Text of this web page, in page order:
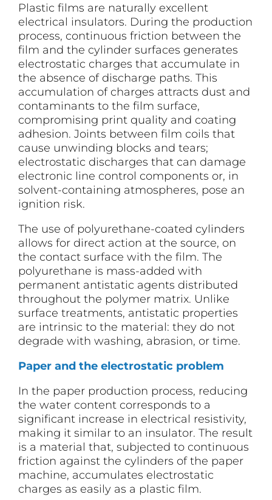
Plastic films are naturally excellent
electrical insulators. During the production
process, continuous friction between the
film and the cylinder surfaces generates
electrostatic charges that accumulate in
the absence of discharge paths. This
accumulation of charges attracts dust and
contaminants to the film surface,
compromising print quality and coating
adhesion. Joints between film coils that
cause unwinding blocks and tears;
electrostatic discharges that can damage
electronic line control components or, in
solvent-containing atmospheres, pose an
ignition risk.
The use of polyurethane-coated cylinders
allows for direct action at the source, on
the contact surface with the film. The
polyurethane is mass-added with
permanent antistatic agents distributed
throughout the polymer matrix. Unlike
surface treatments, antistatic properties
are intrinsic to the material: they do not
degrade with washing, abrasion, or time.
Paper and the electrostatic problem
In the paper production process, reducing
the water content corresponds to a
significant increase in electrical resistivity,
making it similar to an insulator. The result
is a material that, subjected to continuous
friction against the cylinders of the paper
machine, accumulates electrostatic
charges as easily as a plastic film.